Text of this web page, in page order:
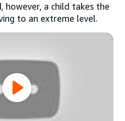
however, a child takes the
to an extreme level.